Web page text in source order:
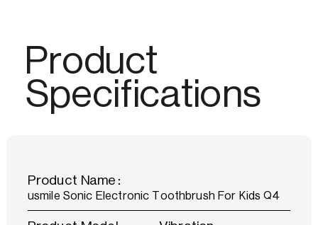
Product
Specifications
Product Name：
usmile Sonic Electronic Toothbrush For Kids Q4